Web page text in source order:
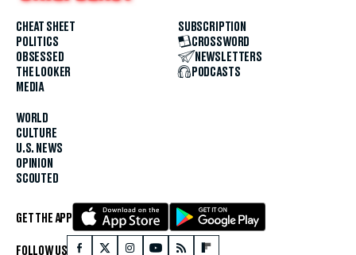
CHEAT SHEET
POLITICS
OBSESSED
THE LOOKER
MEDIA
WORLD
CULTURE
U.S. NEWS
OPINION
SCOUTED
SUBSCRIPTION
CROSSWORD
NEWSLETTERS
PODCASTS
GET THE APP
FOLLOW US